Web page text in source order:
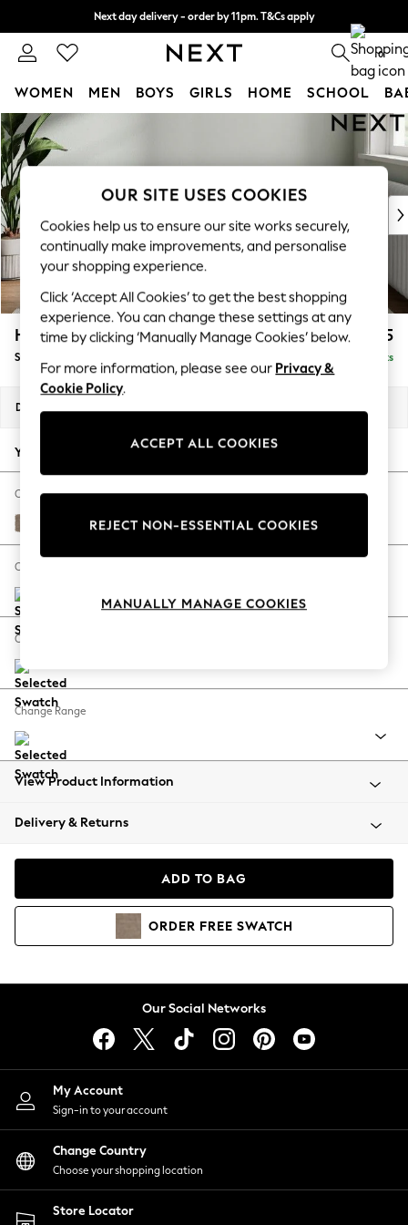
Skip to Main Content
Next day delivery - order by 11pm. T&Cs apply
Split the cost with pay in 3. Find out more 0
WOMEN MEN BOYS GIRLS HOME SCHOOL
For You
WOMEN
New In & Trending
New: This Week
Top Picks
Trending On Social
Polka Dots
Summer Textures
Blues & Chambrays
Summer Whites
Chocolate Brown
Linen Collection
New Season Workwear
Autumn Must Haves
The Occasion Shop
Hardware Detailing
Escape into Summer: As Advertised
Spring Dressing
Coastal Prints
Balloon Trousers
Summer Footwear
All Clothing
Beachwear
Coats & Jackets
Hoodies & Sweatshirts
Lingerie
Nightwear
Shirts & Blouses
Shorts
Skirts
Suits & Tailoring
Sportswear
Swimwear
Heath Highback £525
Storage Footstool Delivered in 8 Weeks
Dimensions:
Your chosen options:
Change Fabric And Colour
Plush Chenille Mid Natural
Change Size And Shape
Change Feet
Change Range
View Product Information
Delivery & Returns
ADD TO BAG
ORDER FREE SWATCH
Our Social Networks
My Account
Sign-in to your account
Change Country
Choose your shopping location
Store Locator
OUR SITE USES COOKIES
Cookies help us to ensure our site works securely,
continually make improvements, and personalise
your shopping experience.
Click ‘Accept All Cookies’ to get the best shopping
experience. You can change these settings at any
time by clicking ‘Manually Manage Cookies’ below.
For more information, please see our Privacy &
Cookie Policy.
ACCEPT ALL COOKIES
REJECT NON-ESSENTIAL COOKIES
MANUALLY MANAGE COOKIES